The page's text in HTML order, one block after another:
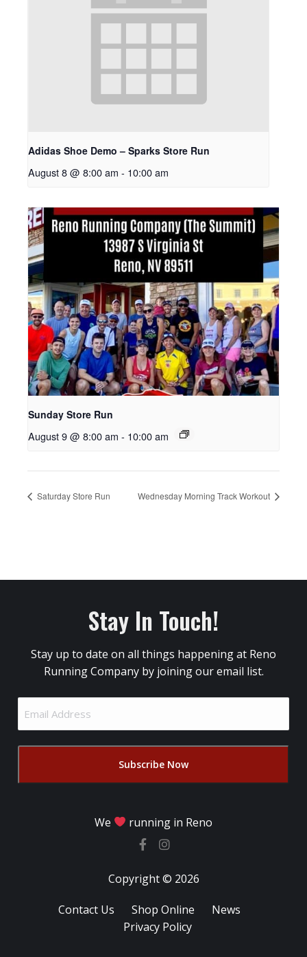
Adidas Shoe Demo – Sparks Store Run
August 8 @ 8:00 am - 10:00 am
Sunday Store Run
August 9 @ 8:00 am - 10:00 am
Saturday Store Run Wednesday Morning Track Workout
Stay In Touch!
Stay up to date on all things happening at Reno
Running Company by joining our email list.
Address
We running in Reno
Copyright © 2026
Contact Us Shop Online
News
Privacy Policy